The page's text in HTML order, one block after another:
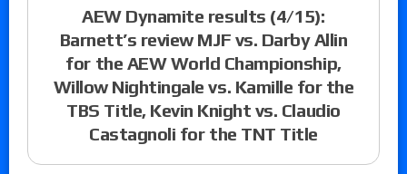
AEW Dynamite results (4/15):
Barnett’s review MJF vs. Darby Allin
for the AEW World Championship,
Willow Nightingale vs. Kamille for the
TBS Title, Kevin Knight vs. Claudio
Castagnoli for the TNT Title